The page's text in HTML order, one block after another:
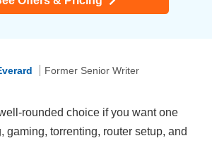
Former Senior Writer
rounded choice if you want one
gaming, torrenting, router setup, and